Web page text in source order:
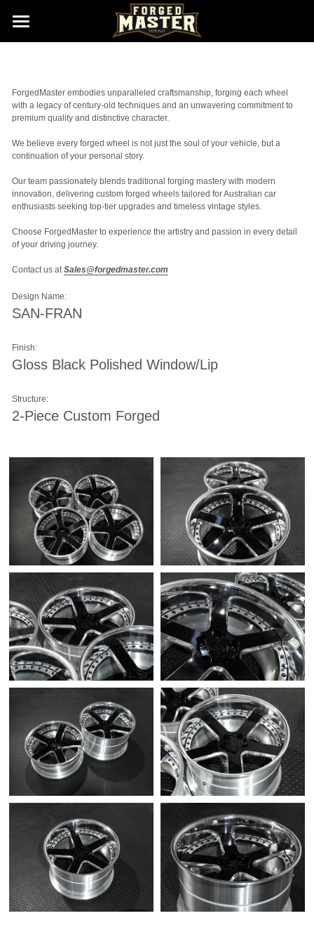
Size & Finishes
About us
Contact us
Sales@ForgedMaster.com
ForgedMaster embodies unparalleled craftsmanship, forging each wheel
with a legacy of century-old techniques and an unwavering commitment to
premium quality and distinctive character.
We believe every forged wheel is not just the soul of your vehicle, but a
continuation of your personal story.
Our team passionately blends traditional forging mastery with modern
innovation, delivering custom forged wheels tailored for Australian car
enthusiasts seeking top-tier upgrades and timeless vintage styles.
Choose ForgedMaster to experience the artistry and passion in every detail
of your driving journey.
Contact us at Sales@forgedmaster.com
Design Name:
SAN-FRAN
Finish:
Gloss Black Polished Window/Lip
Structure:
2-Piece Custom Forged